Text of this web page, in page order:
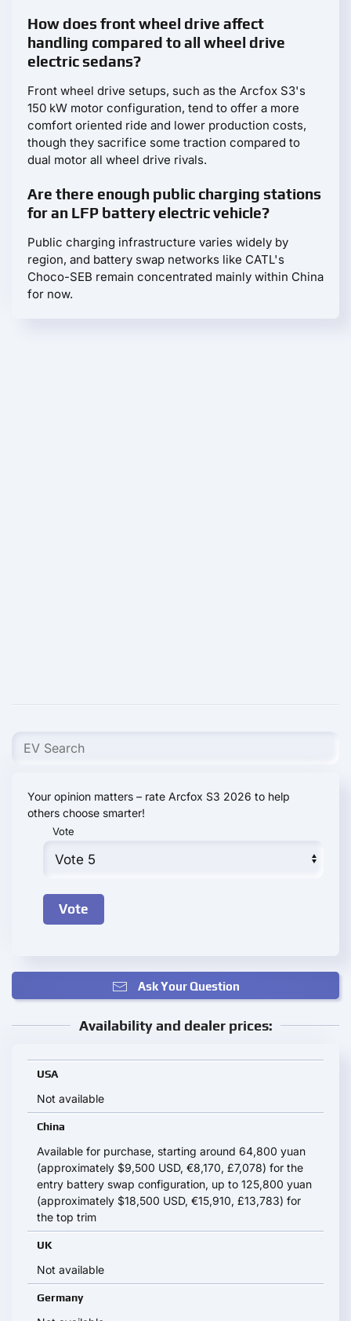
How does front wheel drive affect
handling compared to all wheel drive
electric sedans?
Front wheel drive setups, such as the Arcfox S3's
150 kW motor configuration, tend to offer a more
comfort oriented ride and lower production costs,
though they sacrifice some traction compared to
dual motor all wheel drive rivals.
Are there enough public charging stations
for an LFP battery electric vehicle?
Public charging infrastructure varies widely by
region, and battery swap networks like CATL's
Choco-SEB remain concentrated mainly within China
for now.
Your opinion matters – rate Arcfox S3 2026 to help
others choose smarter!
Vote
Ask Your Question
Availability and dealer prices:
USA
Not available
China
Available for purchase, starting around 64,800 yuan
(approximately $9,500 USD, €8,170, £7,078) for the
entry battery swap configuration, up to 125,800 yuan
(approximately $18,500 USD, €15,910, £13,783) for
the top trim
UK
Not available
Germany